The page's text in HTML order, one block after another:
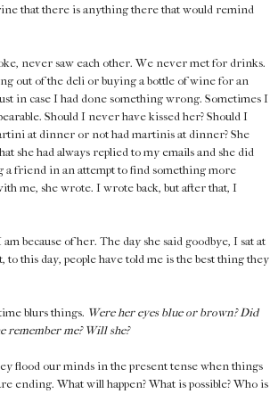
that there is anything there that would remind
never saw each other. We never met for drinks.
out of the deli or buying a bottle of wine for an
in case I had done something wrong. Sometimes I
Should I never have kissed her? Should I
at dinner or not had martinis at dinner? She
she had always replied to my emails and she did
a friend in an attempt to find something more
me, she wrote. I wrote back, but after that, I
because of her. The day she said goodbye, I sat at
this day, people have told me is the best thing they
blurs things. Were her eyes blue or brown? Did
remember me? Will she?
flood our minds in the present tense when things
What will happen? What is possible? Who is